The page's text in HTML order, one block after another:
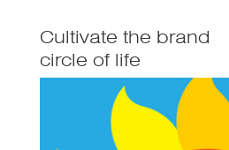
Cultivate the brand
circle of life